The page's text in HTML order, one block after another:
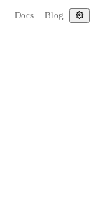
Docs Blog